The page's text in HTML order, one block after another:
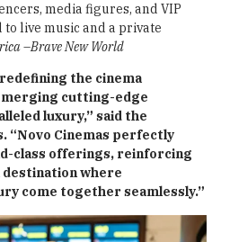
media figures, and VIP
live music and a private
–Brave New World
redefining the cinema
merging cutting-edge
luxury,” said the
“Novo Cinemas perfectly
class offerings, reinforcing
where
come together seamlessly.”